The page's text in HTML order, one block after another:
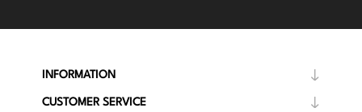
INFORMATION
CUSTOMER SERVICE